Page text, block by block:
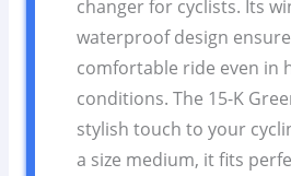
changer for cyclists. Its
waterproof design
comfortable ride even in
conditions. The 15-K
stylish touch to your
a size medium, it fits